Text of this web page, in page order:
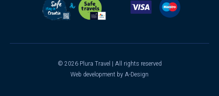
© 2026 Plura Travel | All rights reserved
Web development by A-Design